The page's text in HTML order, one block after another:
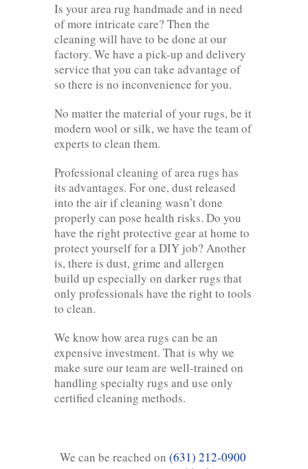
Is your area rug handmade and in need
of more intricate care? Then the
cleaning will have to be done at our
factory. We have a pick-up and delivery
service that you can take advantage of
so there is no inconvenience for you.
No matter the material of your rugs, be it
modern wool or silk, we have the team of
experts to clean them.
Professional cleaning of area rugs has
its advantages. For one, dust released
into the air if cleaning wasn’t done
properly can pose health risks. Do you
have the right protective gear at home to
protect yourself for a DIY job? Another
is, there is dust, grime and allergen
build up especially on darker rugs that
only professionals have the right to tools
to clean.
We know how area rugs can be an
expensive investment. That is why we
make sure our team are well-trained on
handling specialty rugs and use only
certified cleaning methods.
We can be reached on (631) 212-0900